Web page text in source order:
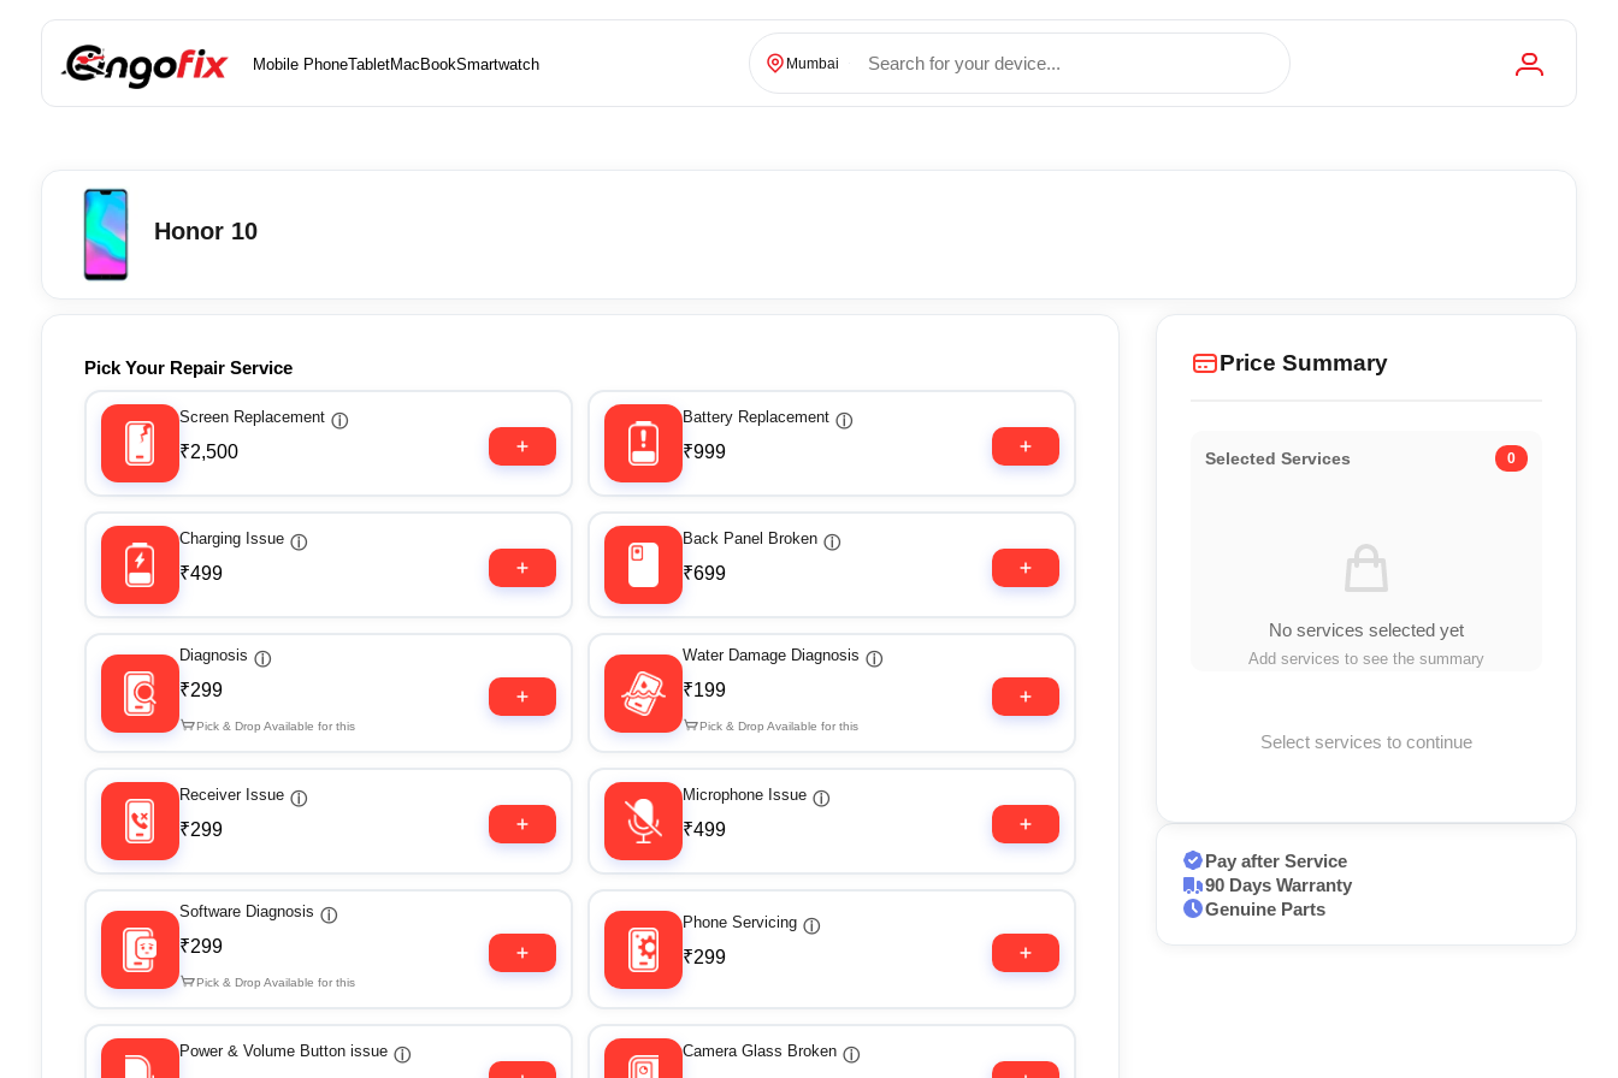
Mobile PhoneTabletMacBookSmartwatch Mumbai
Honor 10
Pick Your Repair Service
Screen Replacement ⓘ
₹2,500
Battery Replacement ⓘ
₹999
Charging Issue ⓘ
₹499
Back Panel Broken ⓘ
₹699
Diagnosis ⓘ
₹299
Pick & Drop Available for this
Water Damage Diagnosis ⓘ
₹199
Pick & Drop Available for this
Receiver Issue ⓘ
₹299
Microphone Issue ⓘ
₹499
Software Diagnosis ⓘ
₹299
Pick & Drop Available for this
Phone Servicing ⓘ
₹299
Power & Volume Button issue ⓘ Camera Glass Broken ⓘ
Price Summary
Selected Services 0
No services selected yet
Add services to see the summary
Select services to continue
Pay after Service
90 Days Warranty
Genuine Parts